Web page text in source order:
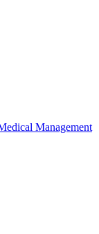
Management